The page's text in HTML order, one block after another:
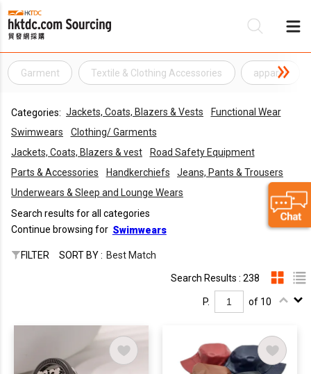
Garment Textile & Clothing Accessories apparel
Categories: Jackets, Coats, Blazers & Vests
Functional Wear
Swimwears
Clothing/ Garments
Jackets, Coats, Blazers & vest
Road Safety Equipment
Parts & Accessories
Handkerchiefs
Jeans, Pants & Trousers
Underwears & Sleep and Lounge Wears
Search results for all categories
Continue browsing for Swimwears
FILTER SORT BY : Best Match
Search Results : 238
P. of 10